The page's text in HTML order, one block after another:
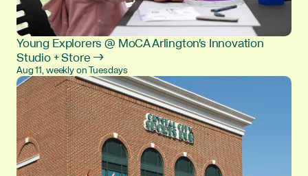
Young Explorers @ MoCA Arlington's Innovation
Studio + Store →
Aug 11, weekly on Tuesdays